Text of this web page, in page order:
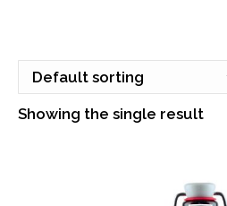
Showing the single result